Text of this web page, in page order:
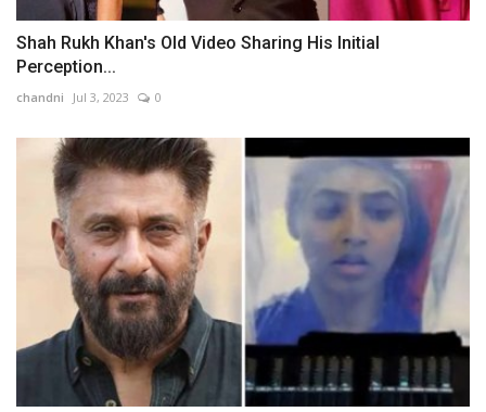
Shah Rukh Khan's Old Video Sharing His Initial
Perception...
chandni Jul 3, 2023 0